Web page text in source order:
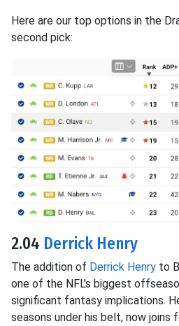
Here are our top options in the
second pick:
2.04 Derrick Henry
The addition of Derrick Henry to
one of the NFL's biggest
significant fantasy implications.
seasons under his belt, now joins